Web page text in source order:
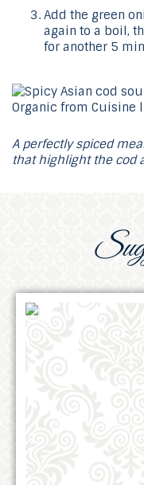
Add the green
again to a boil,
for another 5
A perfectly spiced
that highlight the cod